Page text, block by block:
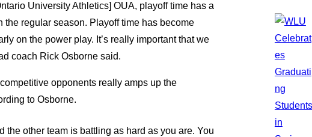
University Athletics] OUA, playoff time has a
regular season. Playoff time has become
on the power play. It’s really important that we
coach Rick Osborne said.
opponents really amps up the
to Osborne.
other team is battling as hard as you are. You